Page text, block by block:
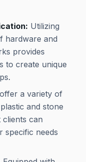
Utilizing
hardware and
provides
to create unique
a variety of
and stone
can
specific needs